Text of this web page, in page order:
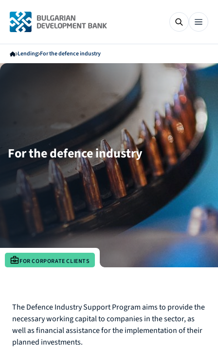
Lending For the defence industry
For the defence industry
FOR CORPORATE CLIENTS
The Defence Industry Support Program aims to provide the
necessary working capital to companies in the sector, as
well as financial assistance for the implementation of their
planned investments.